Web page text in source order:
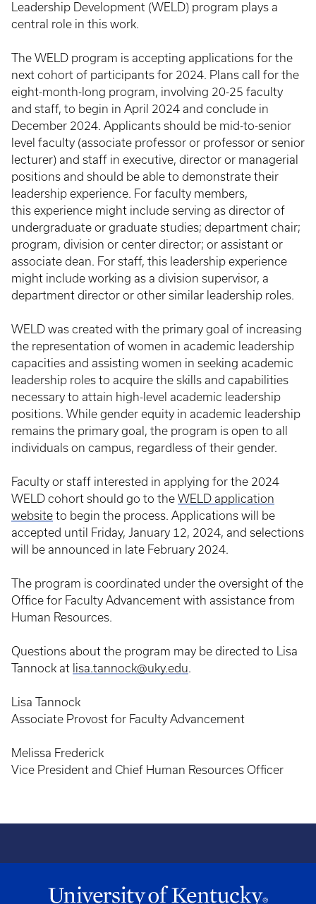
Leadership Development (WELD) program plays a
central role in this work.
The WELD program is accepting applications for the
next cohort of participants for 2024. Plans call for the
eight-month-long program, involving 20-25 faculty
and staff, to begin in April 2024 and conclude in
December 2024. Applicants should be mid-to-senior
level faculty (associate professor or professor or senior
lecturer) and staff in executive, director or managerial
positions and should be able to demonstrate their
leadership experience. For faculty members,
this experience might include serving as director of
undergraduate or graduate studies; department chair;
program, division or center director; or assistant or
associate dean. For staff, this leadership experience
might include working as a division supervisor, a
department director or other similar leadership roles.
WELD was created with the primary goal of increasing
the representation of women in academic leadership
capacities and assisting women in seeking academic
leadership roles to acquire the skills and capabilities
necessary to attain high-level academic leadership
positions. While gender equity in academic leadership
remains the primary goal, the program is open to all
individuals on campus, regardless of their gender.
Faculty or staff interested in applying for the 2024
WELD cohort should go to the WELD application
website to begin the process. Applications will be
accepted until Friday, January 12, 2024, and selections
will be announced in late February 2024.
The program is coordinated under the oversight of the
Office for Faculty Advancement with assistance from
Human Resources.
Questions about the program may be directed to Lisa
Tannock at lisa.tannock@uky.edu.
Lisa Tannock
Associate Provost for Faculty Advancement
Melissa Frederick
Vice President and Chief Human Resources Officer